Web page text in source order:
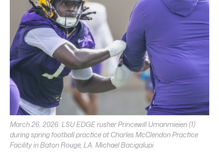
March 26, 2026: LSU EDGE rusher Princewill Umanmieien (1)
during spring football practice at Charles McClendon Practice
Facility in Baton Rouge, LA. Michael Bacigalupi